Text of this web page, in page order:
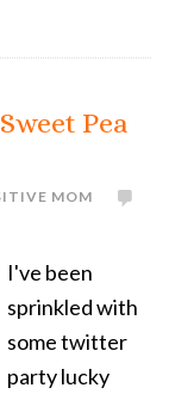
Pea
MOM
I've been
sprinkled with
some twitter
party lucky